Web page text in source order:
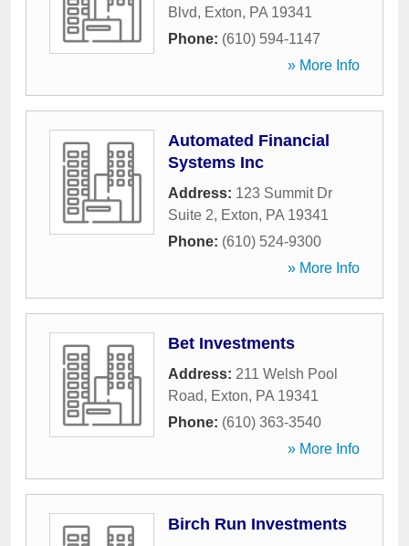
Blvd, Exton, PA 19341
Phone: (610) 594-1147
» More Info
Automated Financial
Systems Inc
Address: 123 Summit Dr
Suite 2, Exton, PA 19341
Phone: (610) 524-9300
» More Info
Bet Investments
Address: 211 Welsh Pool
Road, Exton, PA 19341
Phone: (610) 363-3540
» More Info
Birch Run Investments